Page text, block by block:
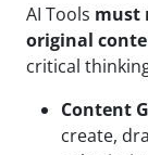
AI Tools must
original
critical
Content
create,